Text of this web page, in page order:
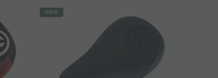
NEW